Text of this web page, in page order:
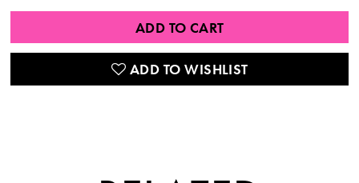
ADD TO CART
ADD TO WISHLIST